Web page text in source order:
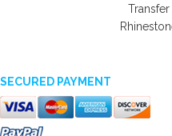
SECURED PAYMENT